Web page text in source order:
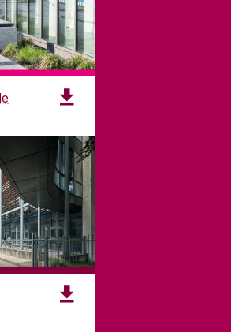
CONTACT
of Galway,
University Road,
Galway, Ireland
T. +353 91 524411
SEND US AN EMAIL
CONNECT